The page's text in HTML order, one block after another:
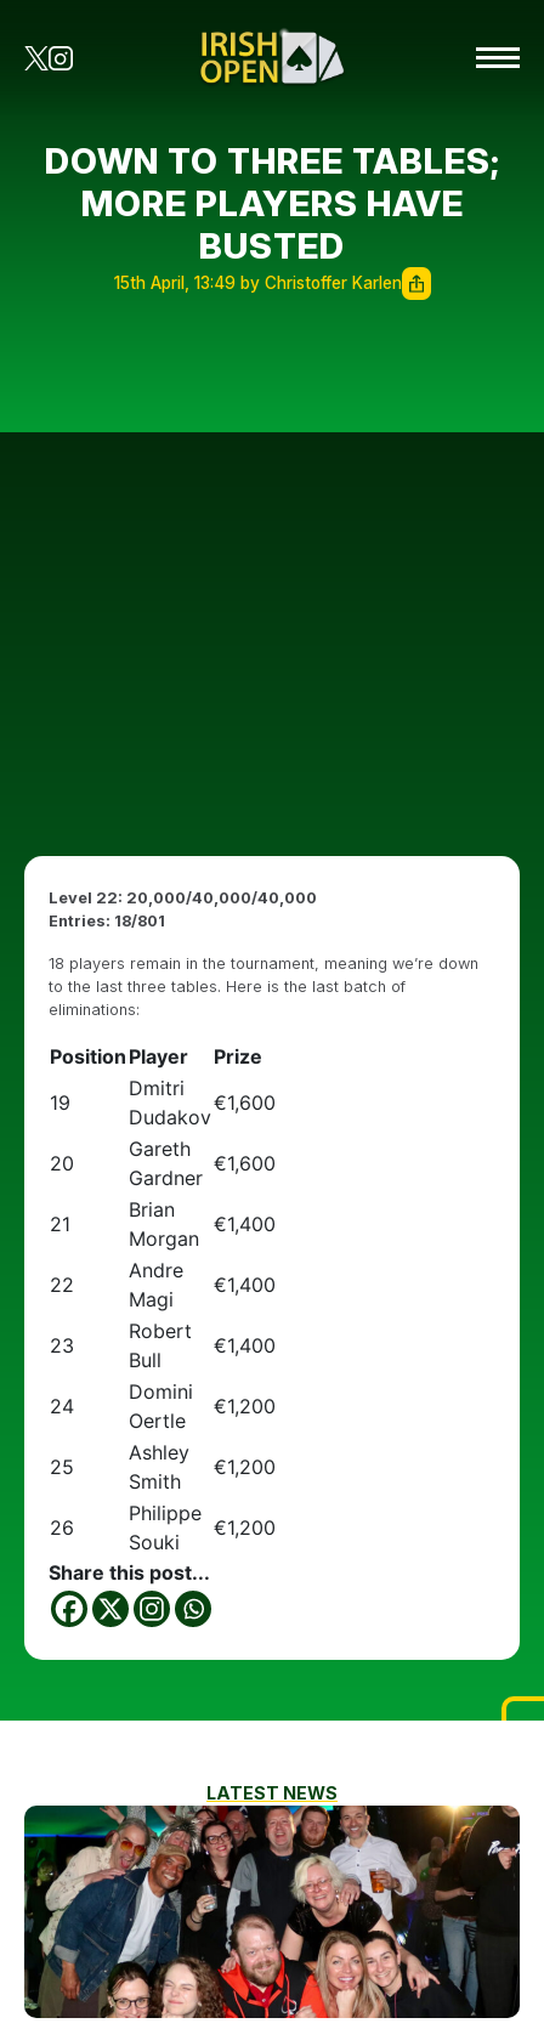
DOWN TO THREE TABLES;
MORE PLAYERS HAVE
BUSTED
15th April, 13:49 by Christoffer Karlen
Level 22: 20,000/40,000/40,000
Entries: 18/801
18 players remain in the tournament, meaning we’re down
to the last three tables. Here is the last batch of
eliminations:
Position Player
Prize
19
Dmitri
Dudakov
€1,600
20
Gareth
Gardner
€1,600
21
Brian
Morgan
€1,400
22
Andre
Magi
€1,400
23
Robert
Bull
€1,400
24
Domini
Oertle
€1,200
25
Ashley
Smith
€1,200
26
Philippe
Souki
€1,200
Share this post...
LATEST NEWS